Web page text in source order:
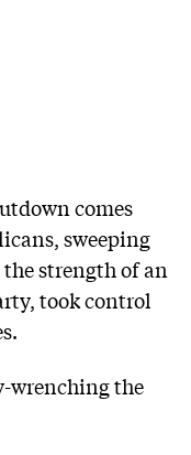
comes
sweeping
strength of an
took control
wrenching the